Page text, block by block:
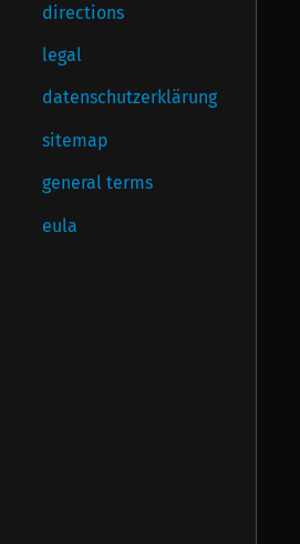
directions
legal
datenschutzerklärung
sitemap
general terms
eula